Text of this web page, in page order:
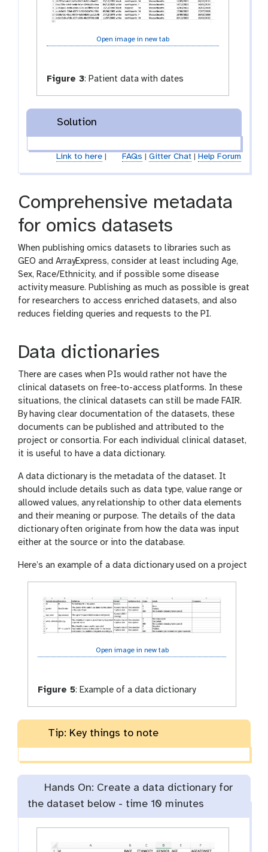
Open image in new tab
Figure 3: Patient data with dates
Solution
Link to here| FAQs Gitter Chat| Help Forum
Comprehensive metadata
for omics datasets
When publishing omics datasets to libraries such as
GEO and ArrayExpress, consider at least including Age,
Sex, Race/Ethnicity, and if possible some disease
activity measure. Publishing as much as possible is great
for researchers to access enriched datasets, and also
reduces fielding queries and requests to the PI.
Data dictionaries
There are cases when PIs would rather not have the
clinical datasets on free-to-access platforms. In these
situations, the clinical datasets can still be made FAIR.
By having clear documentation of the datasets, these
documents can be published and attributed to the
project or consortia. For each individual clinical dataset,
it is useful to have a data dictionary.
A data dictionary is the metadata of the dataset. It
should include details such as data type, value range or
allowed values, any relationship to other data elements
and their meaning or purpose. The details of the data
dictionary often originate from how the data was input
either at the source or into the database.
Here’s an example of a data dictionary used on a project
Open image in new tab
Figure 5: Example of a data dictionary
Tip: Key things to note
Hands On: Create a data dictionary for
the dataset below - time 10 minutes